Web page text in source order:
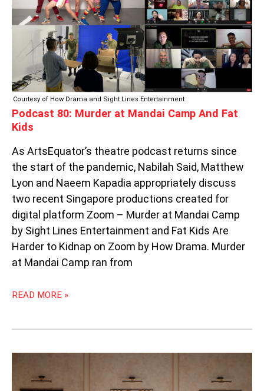
Courtesy of How Drama and Sight Lines Entertainment
Podcast 80: Murder at Mandai Camp And Fat
Kids
As ArtsEquator’s theatre podcast returns since
the start of the pandemic, Nabilah Said, Matthew
Lyon and Naeem Kapadia appropriately discuss
two recent Singapore productions created for
digital platform Zoom – Murder at Mandai Camp
by Sight Lines Entertainment and Fat Kids Are
Harder to Kidnap on Zoom by How Drama. Murder
at Mandai Camp ran from
MANDAI
CAMP
FAT
KIDS
READ MORE »